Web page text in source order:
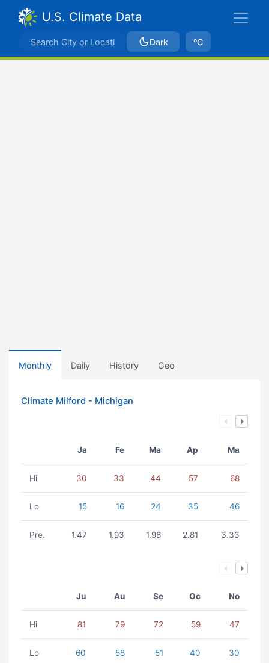
U.S. Climate Data
Dark ºC
Monthly Daily History Geo
Climate Milford - Michigan
Ja Fe Ma Ap Ma
Hi 30 33 44 57 68
Lo 15 16 24 35 46
Pre. 1.47 1.93 1.96 2.81 3.33
Ju Au Se Oc No
Hi 81 79 72 59 47
Lo 60 58 51 40 30